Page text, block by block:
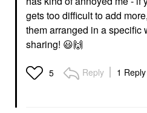
gets too difficult to add
them arranged in a specific
sharing! 😃🙌
5 Reply 1 Reply